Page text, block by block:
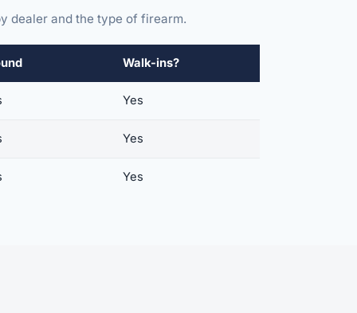
dealer and the type of firearm.
Walk-ins?
Yes
Yes
Yes